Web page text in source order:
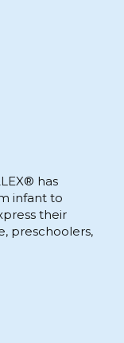
has
infant to
their
preschoolers,